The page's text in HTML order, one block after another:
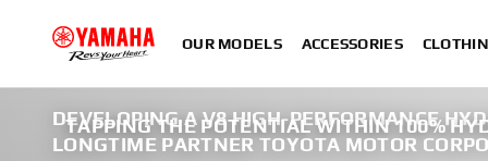
OUR MODELS ACCESSORIES
TAPPING THE POTENTIAL WITHIN 100%
DEVELOPING A V8 HIGH-PERFORMANCE
LONGTIME PARTNER TOYOTA MOTOR